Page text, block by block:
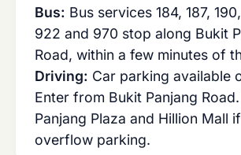
Bus: Bus services 184, 187,
922 and 970 stop along Bukit
Road, within a few minutes of
Driving: Car parking available
Enter from Bukit Panjang
Panjang Plaza and Hillion Mall
overflow parking.